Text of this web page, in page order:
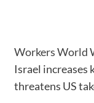
Workers World
Israel increases
threatens US